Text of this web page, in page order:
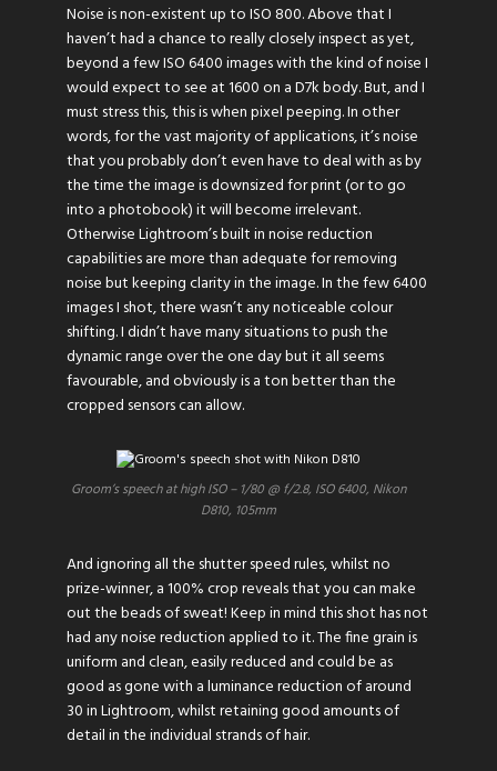
Noise is non-existent up to ISO 800. Above that I
haven’t had a chance to really closely inspect as yet,
beyond a few ISO 6400 images with the kind of noise I
would expect to see at 1600 on a D7k body. But, and I
must stress this, this is when pixel peeping. In other
words, for the vast majority of applications, it’s noise
that you probably don’t even have to deal with as by
the time the image is downsized for print (or to go
into a photobook) it will become irrelevant.
Otherwise Lightroom’s built in noise reduction
capabilities are more than adequate for removing
noise but keeping clarity in the image. In the few 6400
images I shot, there wasn’t any noticeable colour
shifting. I didn’t have many situations to push the
dynamic range over the one day but it all seems
favourable, and obviously is a ton better than the
cropped sensors can allow.
Groom’s speech at high ISO – 1/80 @ f/2.8, ISO 6400, Nikon
D810, 105mm
And ignoring all the shutter speed rules, whilst no
prize-winner, a 100% crop reveals that you can make
out the beads of sweat! Keep in mind this shot has not
had any noise reduction applied to it. The fine grain is
uniform and clean, easily reduced and could be as
good as gone with a luminance reduction of around
30 in Lightroom, whilst retaining good amounts of
detail in the individual strands of hair.